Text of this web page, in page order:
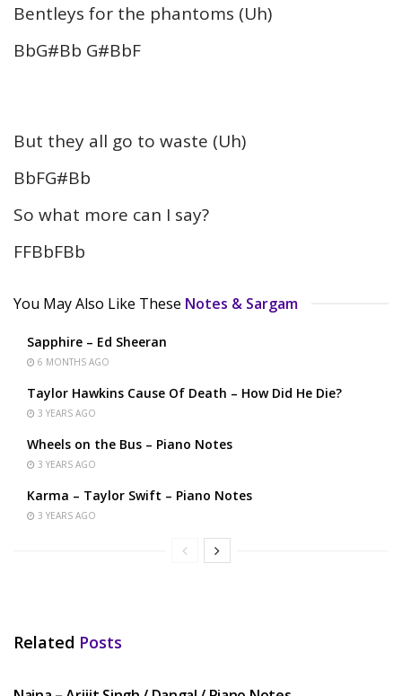
Bentleys for the phantoms (Uh)
BbG#Bb G#BbF
But they all go to waste (Uh)
BbFG#Bb
So what more can I say?
FFBbFBb
You May Also Like These Notes & Sargam
Sapphire – Ed Sheeran
6 MONTHS AGO
Taylor Hawkins Cause Of Death – How Did He Die?
3 YEARS AGO
Wheels on the Bus – Piano Notes
3 YEARS AGO
Karma – Taylor Swift – Piano Notes
3 YEARS AGO
Related Posts